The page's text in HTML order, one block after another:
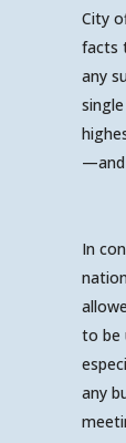
City
facts
any
—and
In
to be
any